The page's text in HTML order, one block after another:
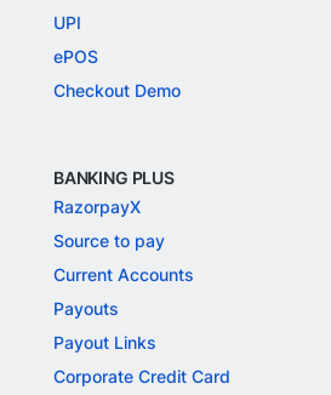
UPI
ePOS
Checkout Demo
BANKING PLUS
RazorpayX
Source to pay
Current Accounts
Payouts
Payout Links
Corporate Credit Card